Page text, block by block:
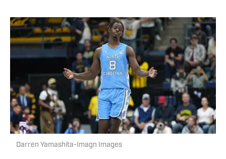
Darren Yamashita-Imagn Images